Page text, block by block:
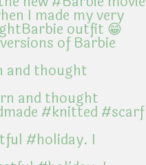
and thought
#holiday. I